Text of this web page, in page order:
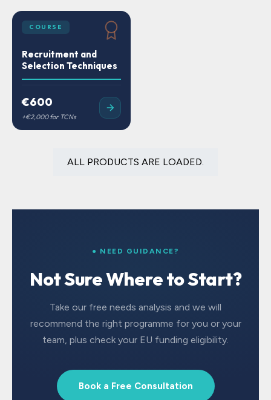
COURSE
Recruitment and
Selection Techniques
€600
ALL PRODUCTS ARE LOADED.
● NEED GUIDANCE?
Not Sure Where to Start?
Take our free needs analysis and we will
recommend the right programme for you or your
team, plus check your EU funding eligibility.
Book a Free Consultation